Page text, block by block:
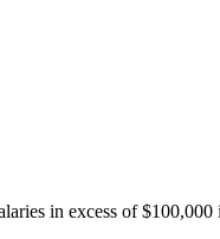
in excess of $100,000